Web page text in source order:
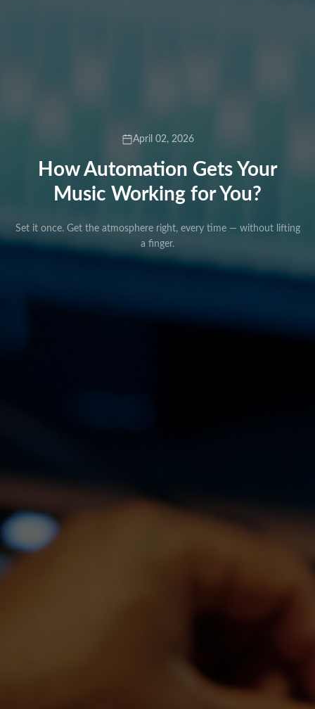
April 02, 2026
How Automation Gets Your
Music Working for You?
Set it once. Get the atmosphere right, every time — without lifting
a finger.